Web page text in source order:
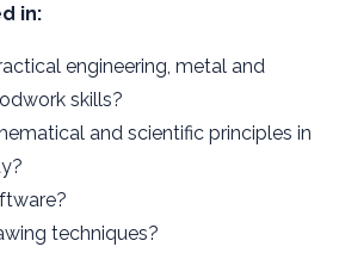
in:
engineering, metal and
skills?
and scientific principles in
techniques?